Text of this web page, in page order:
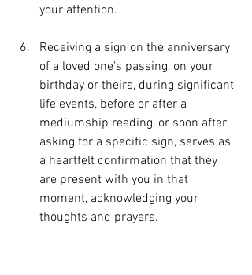
your attention.
Receiving a sign on the anniversary
of a loved one's passing, on your
birthday or theirs, during significant
life events, before or after a
mediumship reading, or soon after
asking for a specific sign, serves as
a heartfelt confirmation that they
are present with you in that
moment, acknowledging your
thoughts and prayers.